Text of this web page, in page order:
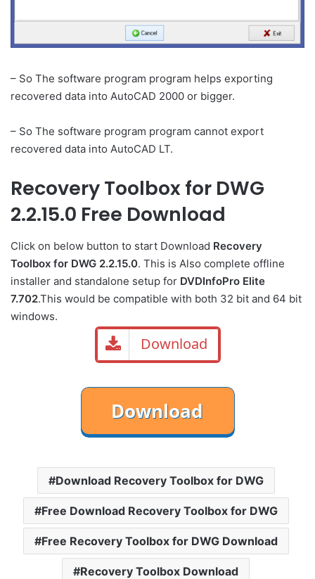
– So The software program program helps exporting
recovered data into AutoCAD 2000 or bigger.
– So The software program program cannot export
recovered data into AutoCAD LT.
Recovery Toolbox for DWG
2.2.15.0 Free Download
Click on below button to start Download Recovery
Toolbox for DWG 2.2.15.0. This is Also complete offline
installer and standalone setup for DVDInfoPro Elite
7.702.This would be compatible with both 32 bit and 64 bit
windows.
Download
Download Recovery Toolbox for DWG
Free Download Recovery Toolbox for DWG
Free Recovery Toolbox for DWG Download
Recovery Toolbox Download